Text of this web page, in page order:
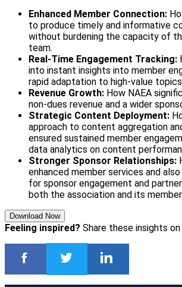
Enhanced Member Connection:
to produce timely and informative
without burdening the capacity of
team.
Real-Time Engagement Tracking:
into instant insights into member
rapid adaptation to high-value
Revenue Growth: How NAEA
non-dues revenue and a wider
Strategic Content Deployment:
approach to content aggregation
ensured sustained member
data analytics on content
Stronger Sponsor Relationships:
enhanced member services and
for sponsor engagement and
both the association and its
Download Now
Feeling inspired? Share these insights on